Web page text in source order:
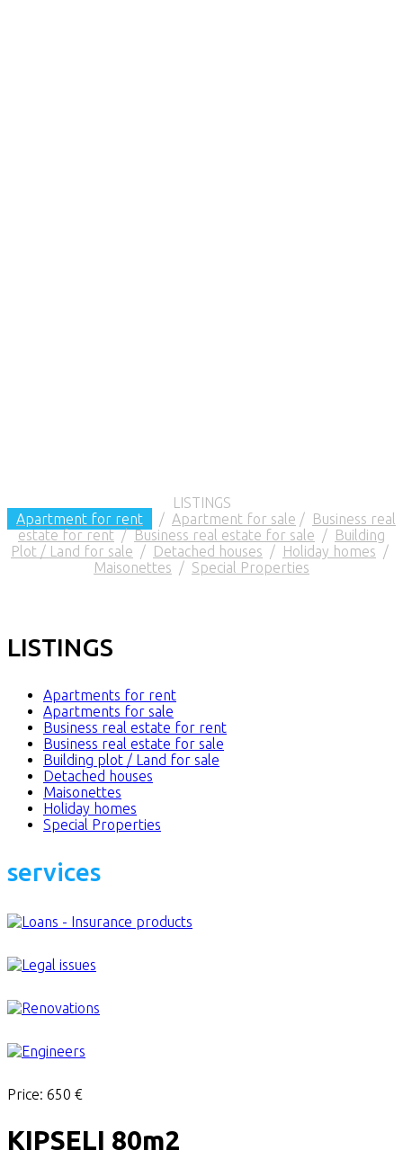
LISTINGS
Apartment for rent
/ Apartment for sale / Business real
estate for rent/Business real estate for sale / Building
Plot / Land for sale / Detached houses / Holiday homes /
Maisonettes / Special Properties
LISTINGS
Apartments for rent
Apartments for sale
Business real estate for rent
Business real estate for sale
Building plot / Land for sale
Detached houses
Maisonettes
Holiday homes
Special Properties
services
Price: 650 €
KIPSELI 80m2